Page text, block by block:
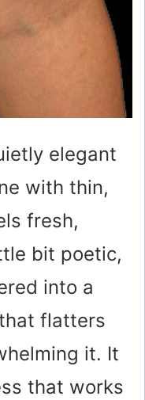
elegant
with thin,
fresh,
bit poetic,
into a
flatters
it. It
that works